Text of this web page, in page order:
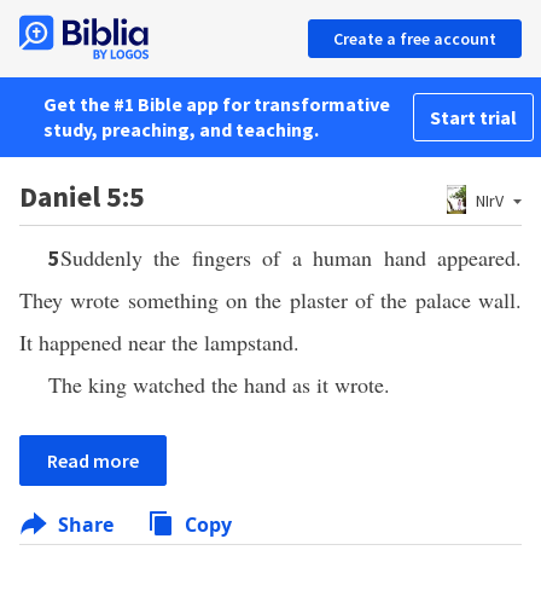
Create a free account
Get the #1 Bible app for transformative
study, preaching, and teaching.
Start trial
Daniel 5:5 NIrV
5Suddenly the fingers of a human hand appeared.
They wrote something on the plaster of the palace wall.
It happened near the lampstand.
The king watched the hand as it wrote.
Read more
Share Copy